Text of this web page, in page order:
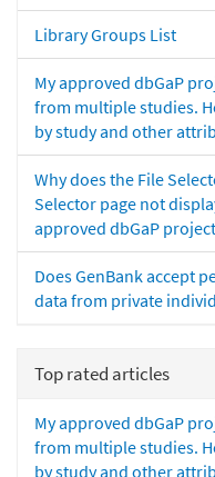
Library Groups List
My approved dbGaP
from multiple studies.
by study and other
Why does the File
Selector page not
approved dbGaP
Does GenBank accept
data from private
Top rated articles
My approved dbGaP
from multiple studies.
by study and other